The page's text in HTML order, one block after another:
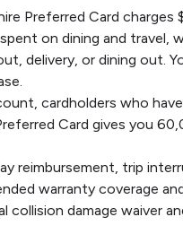
Preferred Card charges
on dining and travel,
delivery, or dining out.
cardholders who
Card gives you
reimbursement, trip
warranty coverage
collision damage waiver